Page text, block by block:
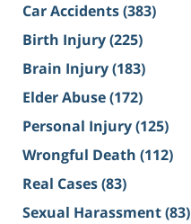
Car Accidents(383)
Birth Injury(225)
Brain Injury(183)
Elder Abuse(172)
Personal Injury(125)
Wrongful Death (112)
Real Cases(83)
Sexual Harassment(83)